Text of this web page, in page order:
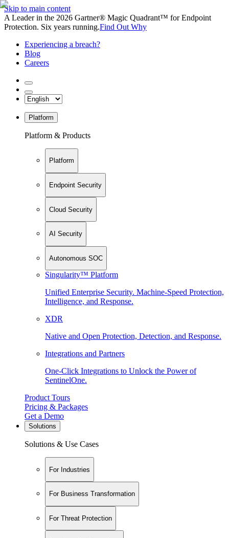
Skip to main content
A Leader in the 2026 Gartner® Magic Quadrant™ for Endpoint
Protection. Six years running.Find Out Why
Experiencing a breach?
Blog
Careers
Platform
Platform & Products
Platform
Endpoint Security
Cloud Security
AI Security
Autonomous SOC
Singularity™ Platform
Unified Enterprise Security. Machine-Speed Protection,
Intelligence, and Response.
XDR
Native and Open Protection, Detection, and Response.
Integrations and Partners
One-Click Integrations to Unlock the Power of
SentinelOne.
Product Tours
Pricing & Packages
Get a Demo
Solutions
Solutions & Use Cases
For Industries
For Business Transformation
For Threat Protection